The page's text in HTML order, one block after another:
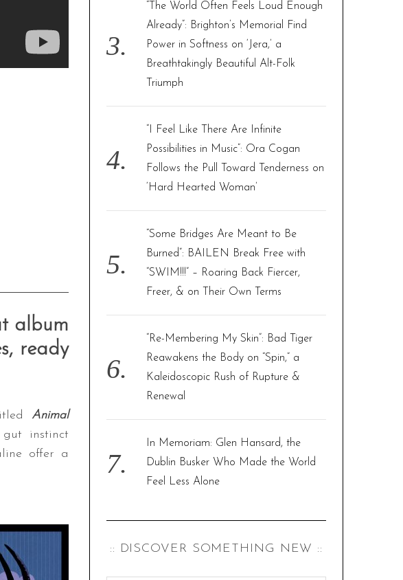
album
ready
Animal
instinct
offer a
“The World Often Feels Loud Enough
Already”: Brighton’s Memorial Find
Power in Softness on ‘Jera,’ a
Breathtakingly Beautiful Alt-Folk
Triumph
“I Feel Like There Are Infinite
Possibilities in Music”: Ora Cogan
Follows the Pull Toward Tenderness on
‘Hard Hearted Woman’
“Some Bridges Are Meant to Be
Burned”: BAILEN Break Free with
“SWIM!!!” – Roaring Back Fiercer,
Freer, & on Their Own Terms
“Re-Membering My Skin”: Bad Tiger
Reawakens the Body on “Spin,” a
Kaleidoscopic Rush of Rupture &
Renewal
In Memoriam: Glen Hansard, the
Dublin Busker Who Made the World
Feel Less Alone
:: DISCOVER SOMETHING NEW ::